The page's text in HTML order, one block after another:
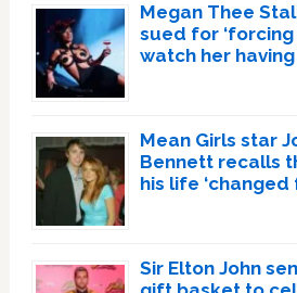
Megan Thee
sued for
watch her having
Mean Girls star
Bennett recalls
his life ‘changed
Sir Elton John